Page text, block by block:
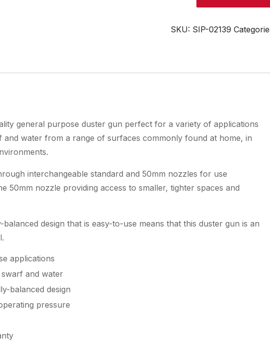
Gun
SKU: SIP-02139
general purpose duster gun perfect for a variety of applications
and water from a range of surfaces commonly found at home, in
interchangeable standard and 50mm nozzles for use
50mm nozzle providing access to smaller, tighter spaces and
design that is easy-to-use means that this duster gun is an
applications
and water
balanced design
pressure